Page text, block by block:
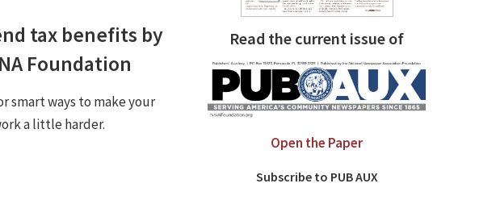
tax benefits by
Foundation
smart ways to make your
a little harder.
Read the current issue of
Open the Paper
Subscribe to PUB AUX